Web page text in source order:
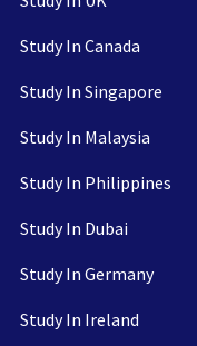
Study In Canada
Study In Singapore
Study In Malaysia
Study In Philippines
Study In Dubai
Study In Germany
Study In Ireland